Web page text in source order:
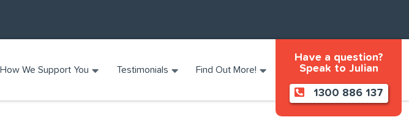
Have a question?
Speak to Julian
1300 886 137
How We Support You Testimonials Find Out More!